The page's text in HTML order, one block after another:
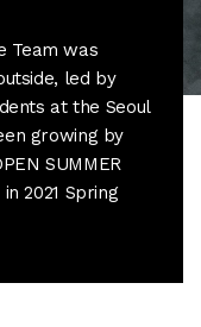
Team was
led by
at the Seoul
growing by
SUMMER
2021 Spring